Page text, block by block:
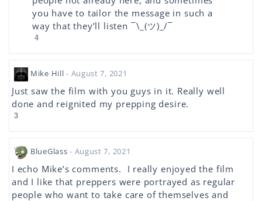
you have to tailor the message in such a
way that they’ll listen ¯\_(ツ)_/¯
4
Mike Hill - August 7, 2021
Just saw the film with you guys in it. Really well
done and reignited my prepping desire.
3
BlueGlass - August 7, 2021
I echo Mike’s comments. I really enjoyed the film
and I like that preppers were portrayed as regular
people who want to take care of themselves and